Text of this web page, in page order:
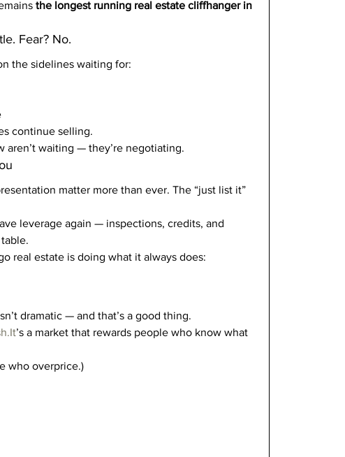
the longest running real estate cliffhanger in
Fear? No.
the sidelines waiting for:
continue selling.
aren’t waiting — they’re negotiating.
matter more than ever. The “just list it”
leverage again — inspections, credits, and
real estate is doing what it always does:
dramatic — and that’s a good thing.
’s a market that rewards people who know what
who overprice.)